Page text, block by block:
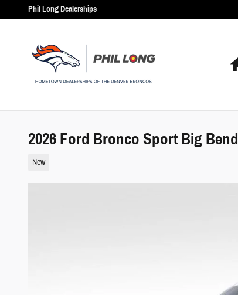
Skip to main content
Phil Long Dealerships
2026 Ford Bronco Sport Big Bend
New